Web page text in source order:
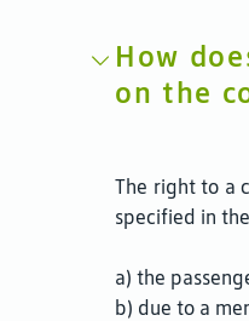
How
on the
The right to a
specified in
a) the
b) due to a